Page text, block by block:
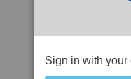
Sign in with your